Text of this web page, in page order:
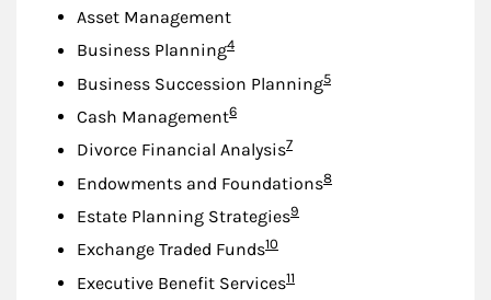
Asset Management
Business PlanningFootnote
4
Business Succession PlanningFootnote
5
Cash ManagementFootnote
6
Divorce Financial AnalysisFootnote
7
Endowments and FoundationsFootnote
8
Estate Planning StrategiesFootnote
9
Exchange Traded FundsFootnote
10
Executive Benefit ServicesFootnote
11